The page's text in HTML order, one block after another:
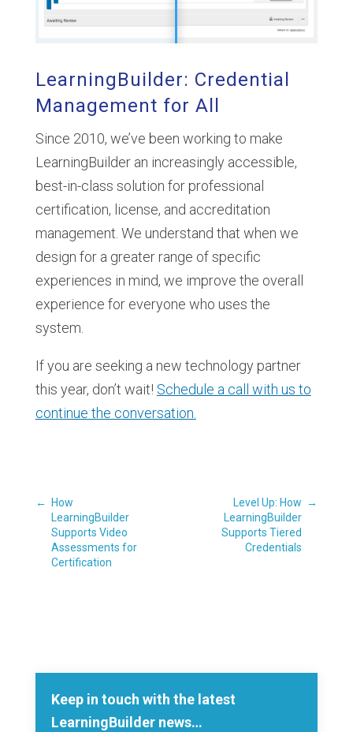
LearningBuilder: Credential
Management for All
Since 2010, we’ve been working to make
LearningBuilder an increasingly accessible,
best-in-class solution for professional
certification, license, and accreditation
management. We understand that when we
design for a greater range of specific
experiences in mind, we improve the overall
experience for everyone who uses the
system.
If you are seeking a new technology partner
this year, don’t wait! Schedule a call with us to
continue the conversation.
←
How
LearningBuilder
Supports Video
Assessments for
Certification
Level Up: How
LearningBuilder
Supports Tiered
Credentials
→
Keep in touch with the latest
LearningBuilder news…